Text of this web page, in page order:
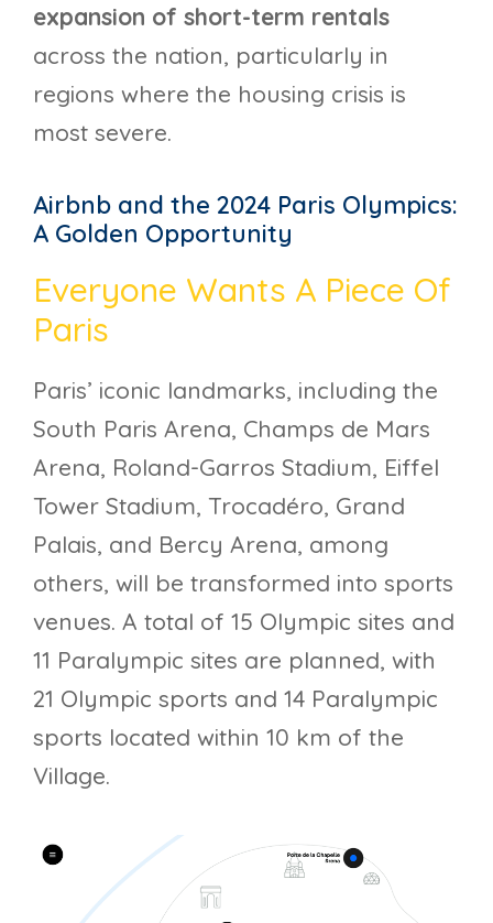
expansion of short-term rentals
across the nation, particularly in
regions where the housing crisis is
most severe.
Airbnb and the 2024 Paris Olympics:
A Golden Opportunity
Everyone Wants A Piece Of
Paris
Paris’ iconic landmarks, including the
South Paris Arena, Champs de Mars
Arena, Roland-Garros Stadium, Eiffel
Tower Stadium, Trocadéro, Grand
Palais, and Bercy Arena, among
others, will be transformed into sports
venues. A total of 15 Olympic sites and
11 Paralympic sites are planned, with
21 Olympic sports and 14 Paralympic
sports located within 10 km of the
Village.